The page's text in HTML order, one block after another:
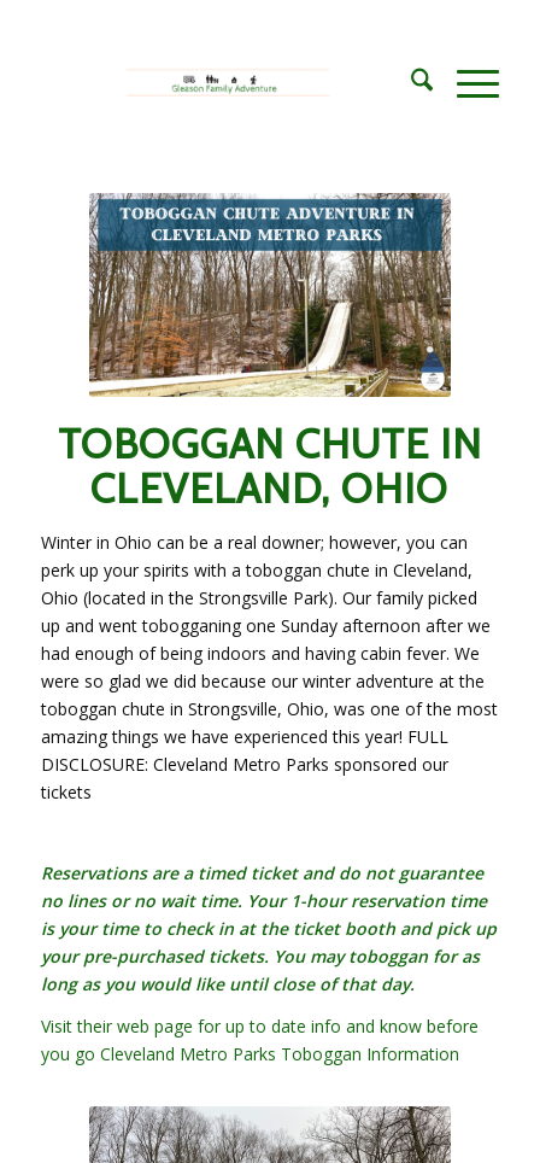
TOBOGGAN CHUTE IN
CLEVELAND, OHIO
Winter in Ohio can be a real downer; however, you can
perk up your spirits with a toboggan chute in Cleveland,
Ohio (located in the Strongsville Park). Our family picked
up and went tobogganing one Sunday afternoon after we
had enough of being indoors and having cabin fever. We
were so glad we did because our winter adventure at the
toboggan chute in Strongsville, Ohio, was one of the most
amazing things we have experienced this year! FULL
DISCLOSURE: Cleveland Metro Parks sponsored our
tickets
Reservations are a timed ticket and do not guarantee
no lines or no wait time. Your 1-hour reservation time
is your time to check in at the ticket booth and pick up
your pre-purchased tickets. You may toboggan for as
long as you would like until close of that day.
Visit their web page for up to date info and know before
you go Cleveland Metro Parks Toboggan Information